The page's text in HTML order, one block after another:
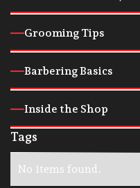
Grooming Tips
Barbering Basics
Inside the Shop
Tags
No items found.